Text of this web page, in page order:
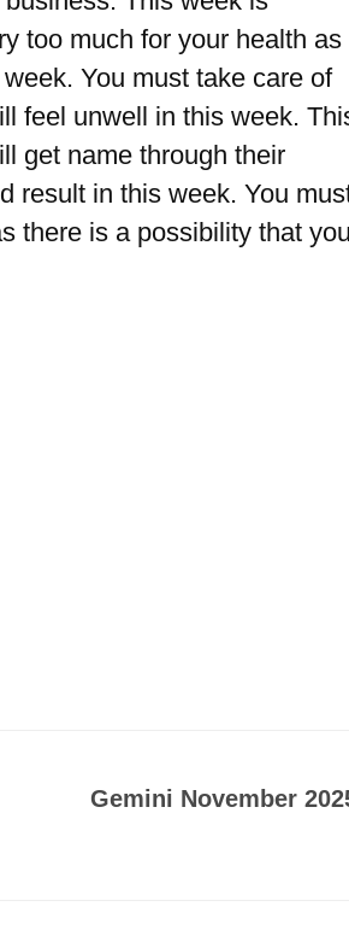
too much for your health as
You must take care of
feel unwell in this week.
get name through their
result in this week. You
there is a possibility that you
Gemini November